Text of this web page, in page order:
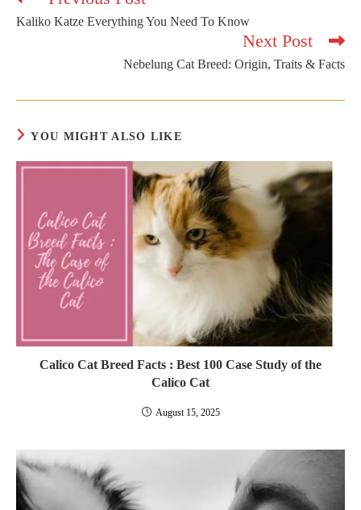
articles
Kaliko Katze Everything You Need To Know
Next Post
Nebelung Cat Breed: Origin, Traits & Facts
YOU MIGHT ALSO LIKE
Calico Cat Breed Facts : Best 100 Case Study of the
Calico Cat
August 15, 2025